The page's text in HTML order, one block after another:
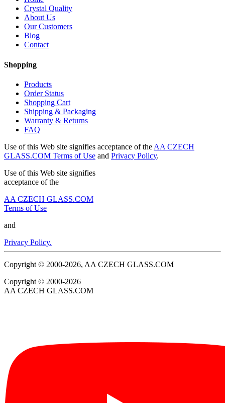
Crystal Quality
About Us
Our Customers
Blog
Contact
Shopping
Products
Order Status
Shopping Cart
Shipping & Packaging
Warranty & Returns
FAQ
Use of this Web site signifies acceptance of the AA CZECH
GLASS.COM Terms of Use and Privacy Policy.
Use of this Web site signifies
acceptance of the
AA CZECH GLASS.COM
Terms of Use
and
Privacy Policy.
Copyright © 2000-2026, AA CZECH GLASS.COM
Copyright © 2000-2026
AA CZECH GLASS.COM